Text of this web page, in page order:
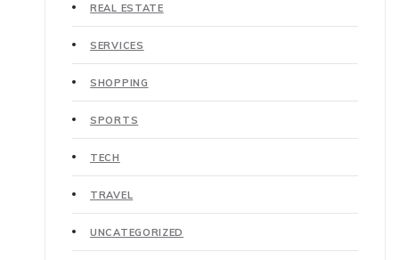
REAL ESTATE
SERVICES
SHOPPING
SPORTS
TECH
TRAVEL
UNCATEGORIZED